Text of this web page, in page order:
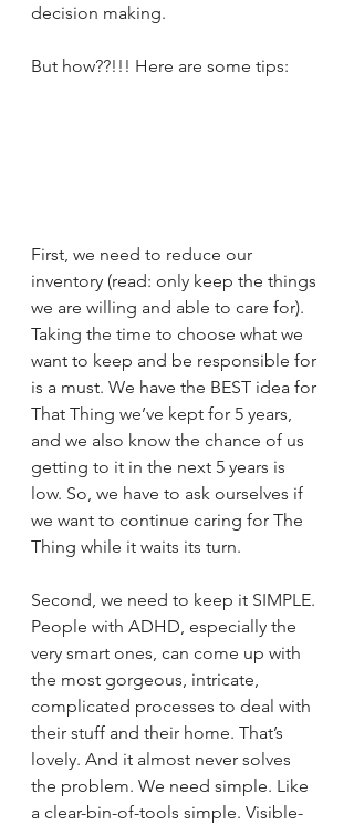
decision making.
But how??!!! Here are some tips:
First, we need to reduce our
inventory (read: only keep the things
we are willing and able to care for).
Taking the time to choose what we
want to keep and be responsible for
is a must. We have the BEST idea for
That Thing we’ve kept for 5 years,
and we also know the chance of us
getting to it in the next 5 years is
low. So, we have to ask ourselves if
we want to continue caring for The
Thing while it waits its turn.
Second, we need to keep it SIMPLE.
People with ADHD, especially the
very smart ones, can come up with
the most gorgeous, intricate,
complicated processes to deal with
their stuff and their home. That’s
lovely. And it almost never solves
the problem. We need simple. Like
a clear-bin-of-tools simple. Visible-